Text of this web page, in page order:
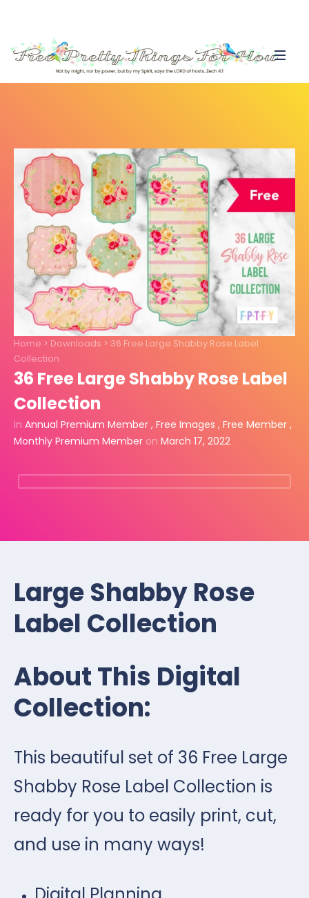
Home > Downloads > 36 Free Large Shabby Rose Label
Collection
36 Free Large Shabby Rose Label
Collection
in Annual Premium Member , Free Images , Free Member ,
Monthly Premium Member on March 17, 2022
Large Shabby Rose
Label Collection
About This Digital
Collection:
This beautiful set of 36 Free Large
Shabby Rose Label Collection is
ready for you to easily print, cut,
and use in many ways!